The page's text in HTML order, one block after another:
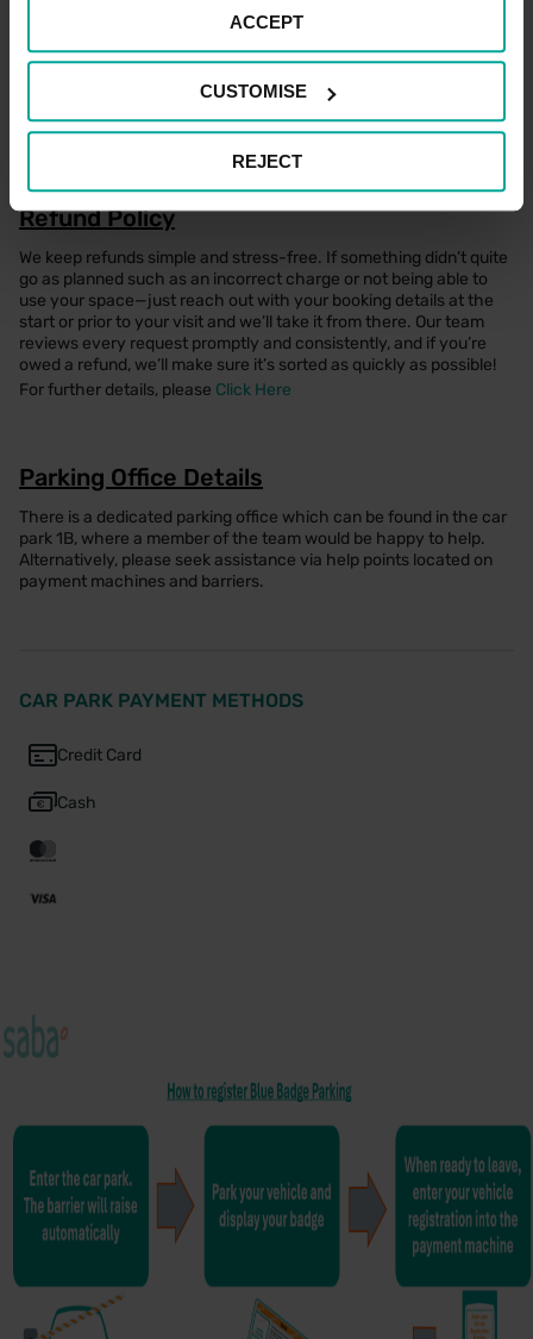
ACCEPT
CUSTOMISE
REJECT
Staff Parking Terms
park.
Refund Policy
We keep refunds simple and stress-free. If something didn’t quite
go as planned such as an incorrect charge or not being able to
use your space—just reach out with your booking details at the
start or prior to your visit and we’ll take it from there. Our team
reviews every request promptly and consistently, and if you’re
owed a refund, we’ll make sure it’s sorted as quickly as possible!
For further details, please Click Here
Parking Office Details
There is a dedicated parking office which can be found in the car
park 1B, where a member of the team would be happy to help.
Alternatively, please seek assistance via help points located on
payment machines and barriers.
CAR PARK PAYMENT METHODS
Credit Card
Cash